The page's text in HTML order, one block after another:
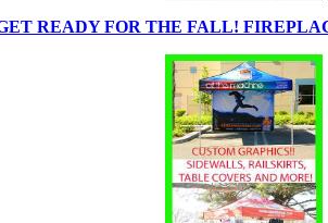
READY FOR THE FALL!